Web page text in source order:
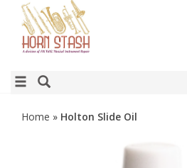
Home » Holton Slide Oil